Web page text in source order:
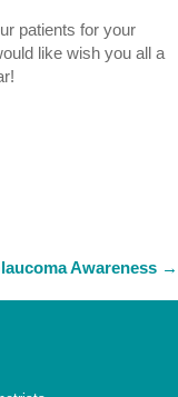
patients for your
like wish you all a
Awareness →